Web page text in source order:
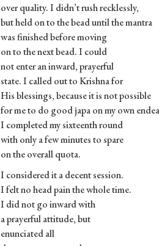
over quality. I didn’t rush recklessly,
but held on to the bead until the mantra
was finished before moving
on to the next bead. I could
not enter an inward, prayerful
state. I called out to Krishna for
His blessings, because it is not possible
for me to do good japa on my own
I completed my sixteenth round
with only a few minutes to spare
on the overall quota.
I considered it a decent session.
I felt no head pain the whole time.
I did not go inward with
a prayerful attitude, but
enunciated all